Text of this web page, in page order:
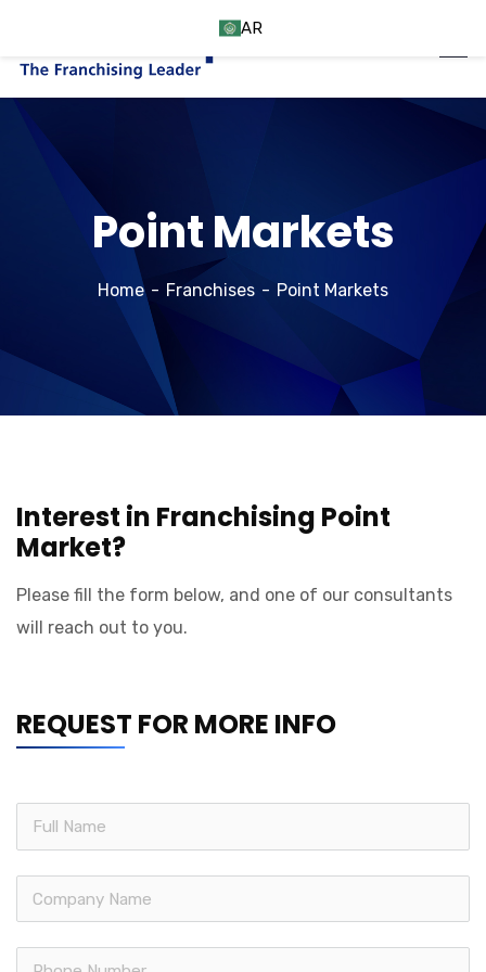
Point Markets
Home Franchises Point Markets
Interest in Franchising Point
Market?
Please fill the form below, and one of our consultants
will reach out to you.
REQUEST FOR MORE INFO
AR